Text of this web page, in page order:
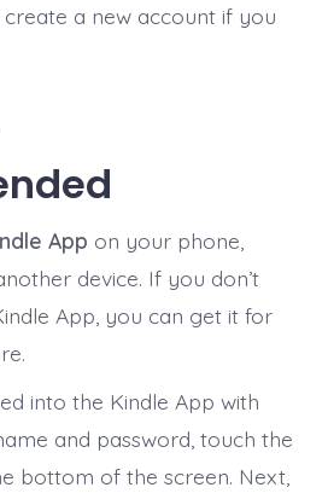
a new account if you
App on your phone,
device. If you don’t
App, you can get it for
into the Kindle App with
and password, touch the
bottom of the screen. Next,